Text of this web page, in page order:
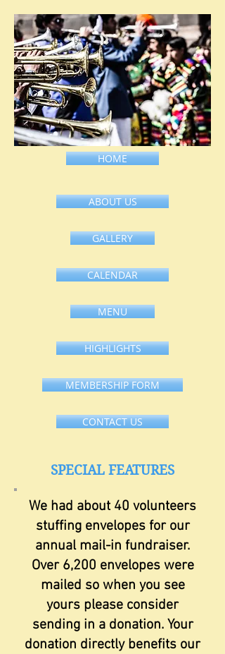
HOME
ABOUT US
GALLERY
CALENDAR
MENU
HIGHLIGHTS
MEMBERSHIP FORM
CONTACT US
SPECIAL FEATURES
We had about 40 volunteers
stuffing envelopes for our
annual mail-in fundraiser.
Over 6,200 envelopes were
mailed so when you see
yours please consider
sending in a donation. Your
donation directly benefits our